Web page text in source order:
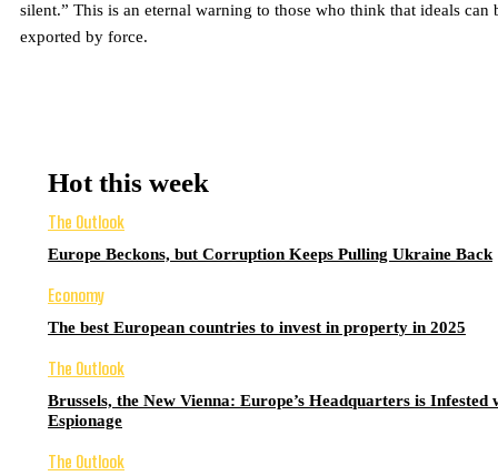
silent.” This is an eternal warning to those who think that ideals can
exported by force.
Hot this week
The Outlook
Europe Beckons, but Corruption Keeps Pulling Ukraine Back
Economy
The best European countries to invest in property in 2025
The Outlook
Brussels, the New Vienna: Europe’s Headquarters is Infested
Espionage
The Outlook